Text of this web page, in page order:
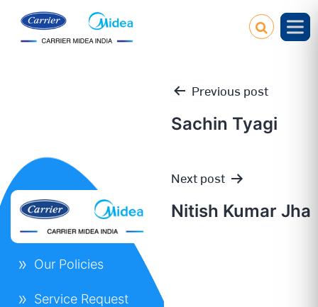
Post
navigation
Previous post
Sachin Tyagi
Next post
Nitish Kumar Jha
Our Policies
Service Request